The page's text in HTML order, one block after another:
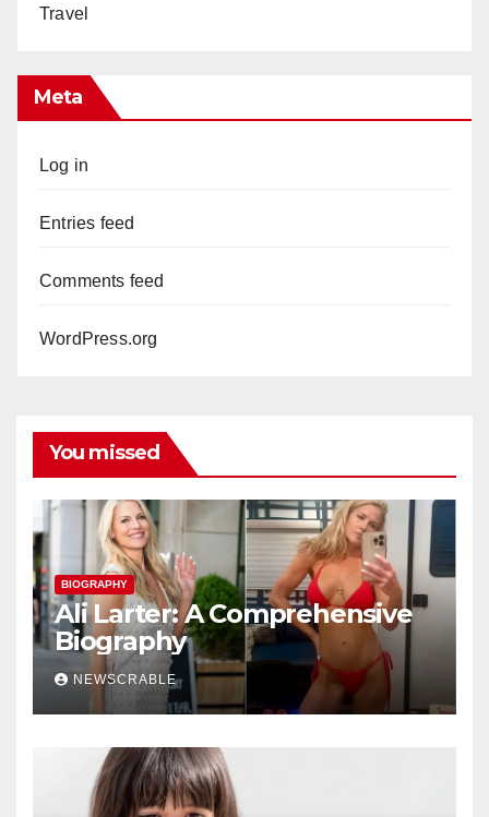
Travel
Meta
Log in
Entries feed
Comments feed
WordPress.org
You missed
BIOGRAPHY
Ali Larter: A Comprehensive
Biography
NEWSCRABLE